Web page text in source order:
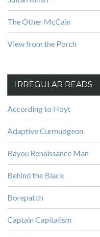
The Other McCain
View from the Porch
IRREGULAR READS
According to Hoyt
Adaptive Curmudgeon
Bayou Renaissance Man
Behind the Black
Borepatch
Captain Capitalism